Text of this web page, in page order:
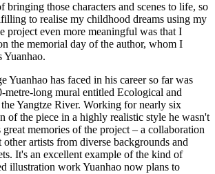
bringing those characters and scenes to life, so
to realise my childhood dreams using my
project even more meaningful was that I
the memorial day of the author, whom I
Yuanhao.
Yuanhao has faced in his career so far was
metre-long mural entitled Ecological and
Yangtze River. Working for nearly six
of the piece in a highly realistic style he wasn't
great memories of the project – a collaboration
artists from diverse backgrounds and
It's an excellent example of the kind of
illustration work Yuanhao now plans to